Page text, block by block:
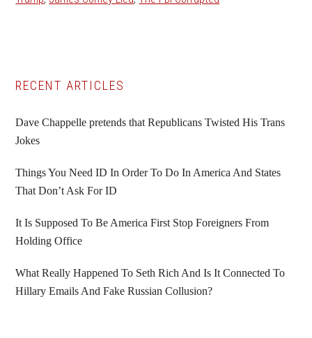
Primary
Sidebar
RECENT ARTICLES
Dave Chappelle pretends that Republicans Twisted His Trans
Jokes
Things You Need ID In Order To Do In America And States
That Don’t Ask For ID
It Is Supposed To Be America First Stop Foreigners From
Holding Office
What Really Happened To Seth Rich And Is It Connected To
Hillary Emails And Fake Russian Collusion?